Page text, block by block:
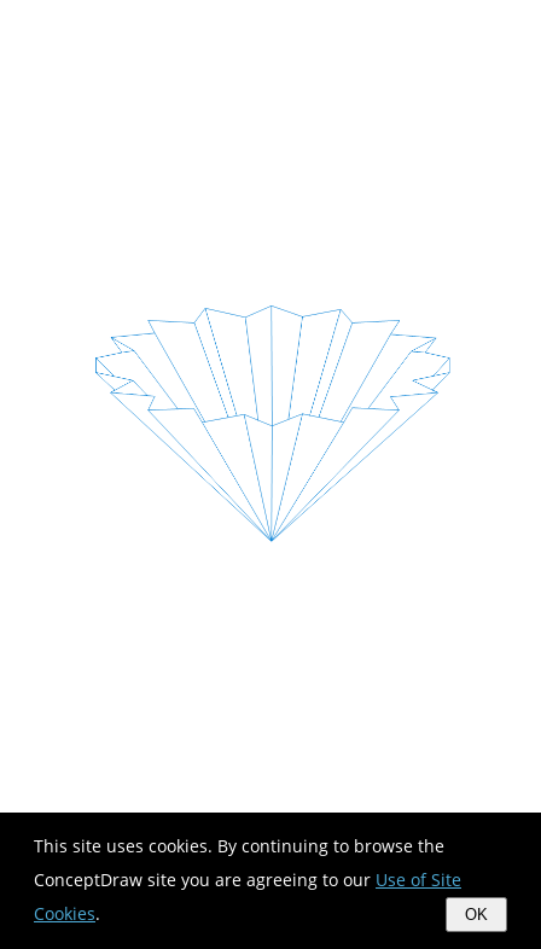
This site uses cookies. By continuing to browse the
ConceptDraw site you are agreeing to our Use of Site
Cookies. OK